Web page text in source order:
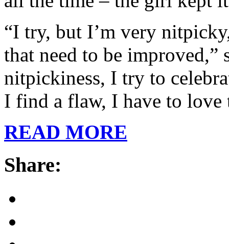
“I try, but I’m very
that need to be improved,”
nitpickiness, I try to
I find a flaw, I have to love
READ MORE
Share: